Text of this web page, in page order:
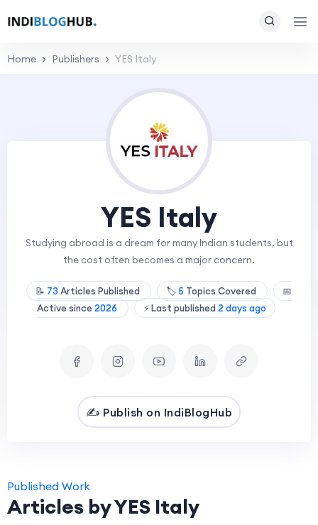
Home Publishers YES Italy
YES Italy
Studying abroad is a dream for many Indian students, but
the cost often becomes a major concern.
📝 73 Articles Published 🏷️5 Topics Covered
📅
Active since 2026 ⚡ Last published 2 days ago
✍️ Publish on IndiBlogHub
Published Work
Articles by YES Italy